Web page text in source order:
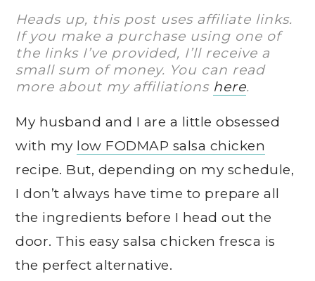
Heads up, this post uses affiliate links.
If you make a purchase using one of
the links I’ve provided, I’ll receive a
small sum of money. You can read
more about my affiliations here.
My husband and I are a little obsessed
with my low FODMAP salsa chicken
recipe. But, depending on my schedule,
I don’t always have time to prepare all
the ingredients before I head out the
door. This easy salsa chicken fresca is
the perfect alternative.